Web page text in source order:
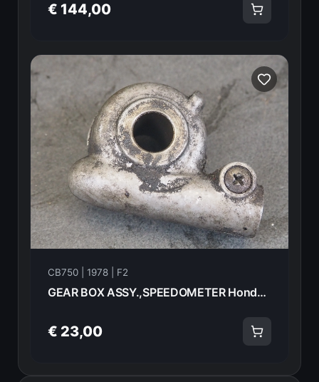
€ 144,00
CB750 | 1978 | F2
GEAR BOX ASSY.,SPEEDOMETER Honda CB750F2 1978 44800-410-003 20968
€ 23,00